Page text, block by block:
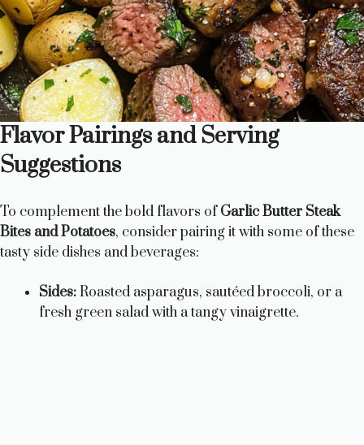
Flavor Pairings and Serving
Suggestions
To complement the bold flavors ofGarlic Butter Steak
Bites and Potatoes, consider pairing it with some of these
tasty side dishes and beverages:
Sides:Roasted asparagus, sautéed broccoli, or a
fresh green salad with a tangy vinaigrette.